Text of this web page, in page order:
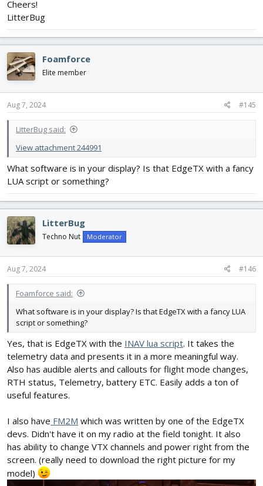
Cheers!
LitterBug
Foamforce
Elite member
Aug 7, 2024 #145
LitterBug said:
View attachment 244991
What software is in your display? Is that EdgeTX with a fancy
LUA script or something?
LitterBug
Techno Nut Moderator
Aug 7, 2024 #146
Foamforce said:
What software is in your display? Is that EdgeTX with a fancy LUA
script or something?
Yes, that is EdgeTX with the INAV lua script. It takes the
telemetry data and presents it in a more meaningful way.
Also has audible alerts and callouts for flight mode changes,
RTH status, Telemetry, battery ETC. Easily adds a ton of
useful features.
I also have FM2M which was written by one of the EdgeTX
devs. Didn't have it on my radio at the field tonight. It also
has ability to change VTX channels and power right from the
screen. (really need to download the right picture for my
model)